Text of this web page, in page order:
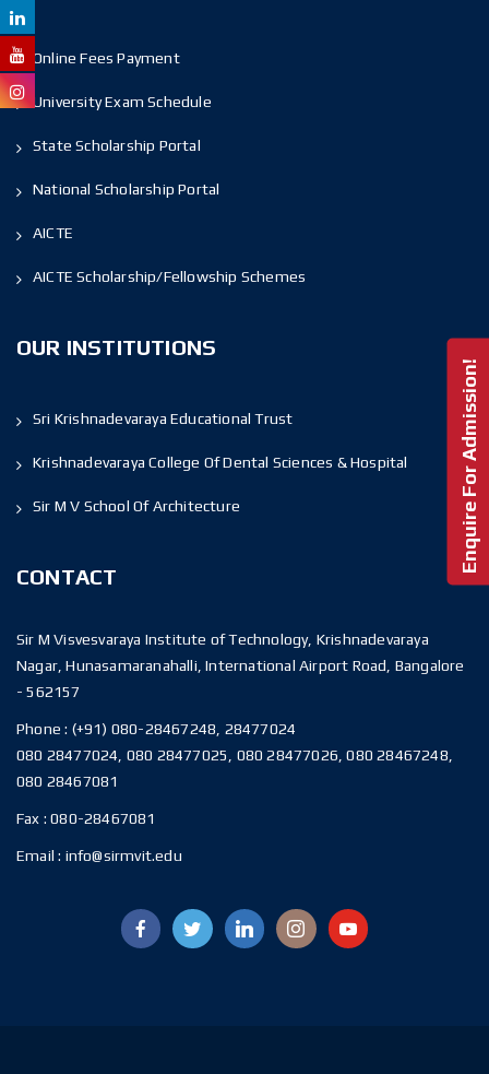
Online Fees Payment
University Exam Schedule
State Scholarship Portal
National Scholarship Portal
AICTE
AICTE Scholarship/Fellowship Schemes
OUR INSTITUTIONS
Sri Krishnadevaraya Educational Trust
Krishnadevaraya College Of Dental Sciences & Hospital
Sir M V School Of Architecture
CONTACT
Sir M Visvesvaraya Institute of Technology, Krishnadevaraya
Nagar, Hunasamaranahalli, International Airport Road, Bangalore
- 562157
Phone : (+91) 080-28467248, 28477024
080 28477024, 080 28477025, 080 28477026, 080 28467248,
080 28467081
Fax :080-28467081
Email : info@sirmvit.edu
Enquire For Admission!